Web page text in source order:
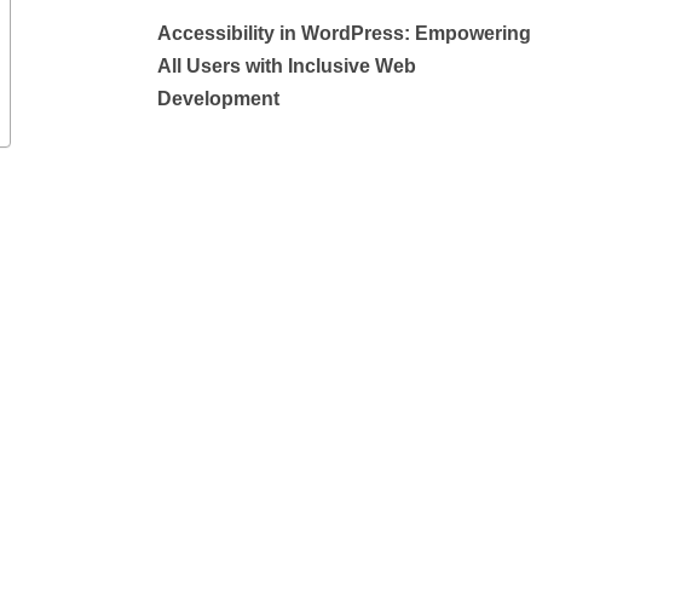
Accessibility in WordPress: Empowering
All Users with Inclusive Web
Development